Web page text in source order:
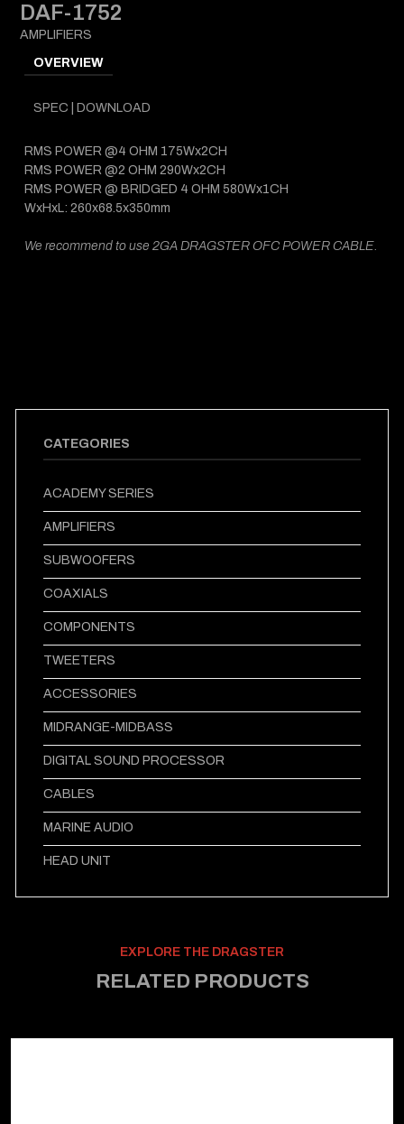
CATEGORIES
ACADEMY SERIES
AMPLIFIERS
SUBWOOFERS
COAXIALS
COMPONENTS
TWEETERS
ACCESSORIES
MIDRANGE-MIDBASS
DIGITAL SOUND PROCESSOR
CABLES
MARINE AUDIO
HEAD UNIT
DAF-1752
AMPLIFIERS
OVERVIEW
SPEC | DOWNLOAD
RMS POWER @4 OHM 175Wx2CH
RMS POWER @2 OHM 290Wx2CH
RMS POWER @ BRIDGED 4 OHM 580Wx1CH
WxHxL: 260x68.5x350mm
We recommend to use 2GA DRAGSTER OFC POWER CABLE.
EXPLORE THE DRAGSTER
RELATED PRODUCTS